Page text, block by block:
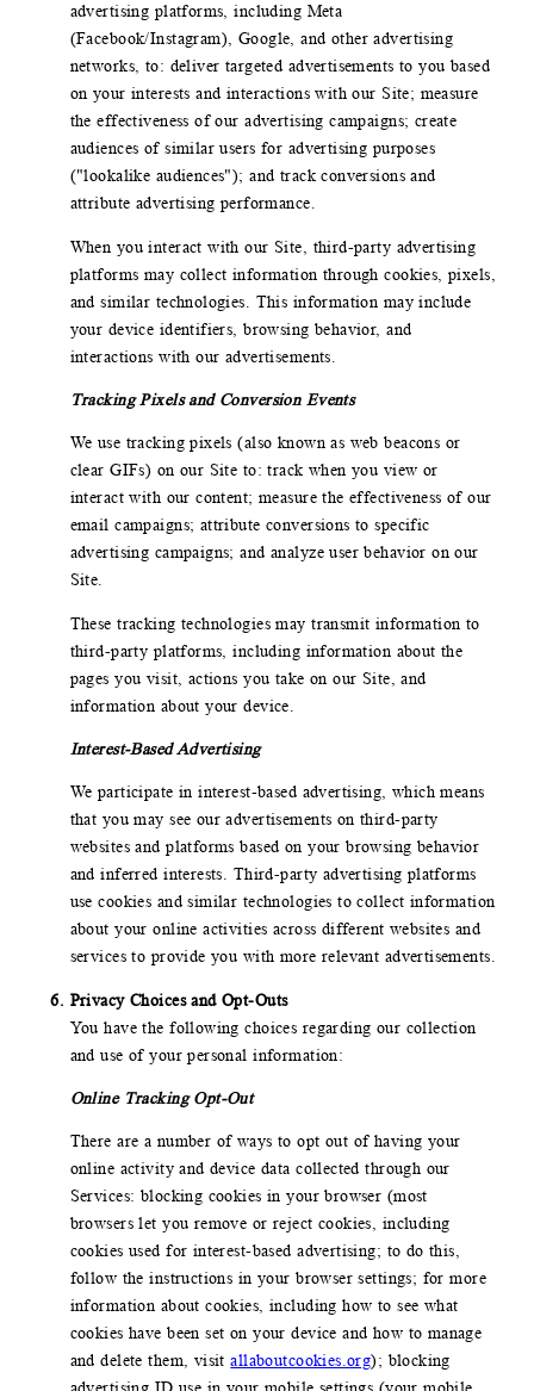
advertising platforms, including Meta
(Facebook/Instagram), Google, and other advertising
networks, to: deliver targeted advertisements to you based
on your interests and interactions with our Site; measure
the effectiveness of our advertising campaigns; create
audiences of similar users for advertising purposes
("lookalike audiences"); and track conversions and
attribute advertising performance.
When you interact with our Site, third-party advertising
platforms may collect information through cookies, pixels,
and similar technologies. This information may include
your device identifiers, browsing behavior, and
interactions with our advertisements.
Tracking Pixels and Conversion Events
We use tracking pixels (also known as web beacons or
clear GIFs) on our Site to: track when you view or
interact with our content; measure the effectiveness of our
email campaigns; attribute conversions to specific
advertising campaigns; and analyze user behavior on our
Site.
These tracking technologies may transmit information to
third-party platforms, including information about the
pages you visit, actions you take on our Site, and
information about your device.
Interest-Based Advertising
We participate in interest-based advertising, which means
that you may see our advertisements on third-party
websites and platforms based on your browsing behavior
and inferred interests. Third-party advertising platforms
use cookies and similar technologies to collect information
about your online activities across different websites and
services to provide you with more relevant advertisements.
Privacy Choices and Opt-Outs
You have the following choices regarding our collection
and use of your personal information:
Online Tracking Opt-Out
There are a number of ways to opt out of having your
online activity and device data collected through our
Services: blocking cookies in your browser (most
browsers let you remove or reject cookies, including
cookies used for interest-based advertising; to do this,
follow the instructions in your browser settings; for more
information about cookies, including how to see what
cookies have been set on your device and how to manage
and delete them, visitallaboutcookies.org); blocking